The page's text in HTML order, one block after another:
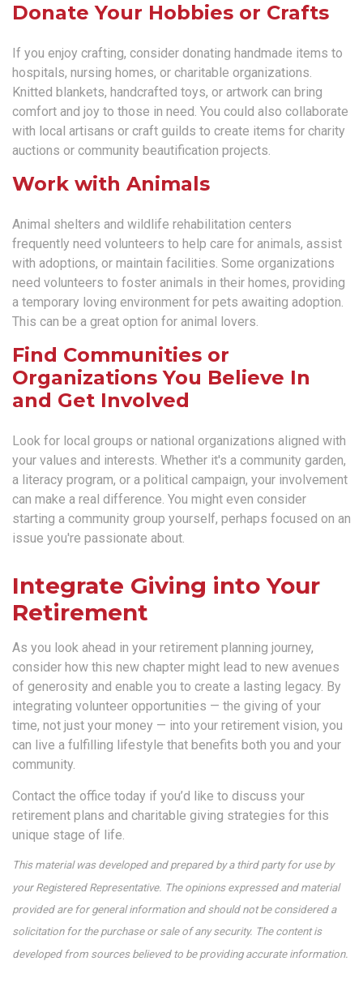
Donate Your Hobbies or Crafts
If you enjoy crafting, consider donating handmade items to
hospitals, nursing homes, or charitable organizations.
Knitted blankets, handcrafted toys, or artwork can bring
comfort and joy to those in need. You could also collaborate
with local artisans or craft guilds to create items for charity
auctions or community beautification projects.
Work with Animals
Animal shelters and wildlife rehabilitation centers
frequently need volunteers to help care for animals, assist
with adoptions, or maintain facilities. Some organizations
need volunteers to foster animals in their homes, providing
a temporary loving environment for pets awaiting adoption.
This can be a great option for animal lovers.
Find Communities or
Organizations You Believe In
and Get Involved
Look for local groups or national organizations aligned with
your values and interests. Whether it's a community garden,
a literacy program, or a political campaign, your involvement
can make a real difference. You might even consider
starting a community group yourself, perhaps focused on an
issue you're passionate about.
Integrate Giving into Your
Retirement
As you look ahead in your retirement planning journey,
consider how this new chapter might lead to new avenues
of generosity and enable you to create a lasting legacy. By
integrating volunteer opportunities — the giving of your
time, not just your money — into your retirement vision, you
can live a fulfilling lifestyle that benefits both you and your
community.
Contact the office today if you’d like to discuss your
retirement plans and charitable giving strategies for this
unique stage of life.
This material was developed and prepared by a third party for use by
your Registered Representative. The opinions expressed and material
provided are for general information and should not be considered a
solicitation for the purchase or sale of any security. The content is
developed from sources believed to be providing accurate information.